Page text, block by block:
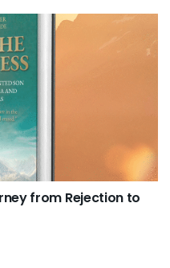
from Rejection to